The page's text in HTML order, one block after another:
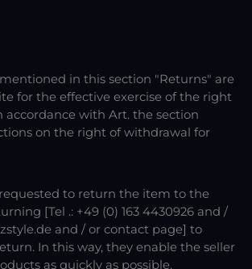
in this section "Returns" are
for the effective exercise of the right
accordance with Art. the section
on the right of withdrawal for
to return the item to the
[Tel .: +49 (0) 163 4430926 and /
and / or contact page] to
In this way, they enable the seller
as quickly as possible.